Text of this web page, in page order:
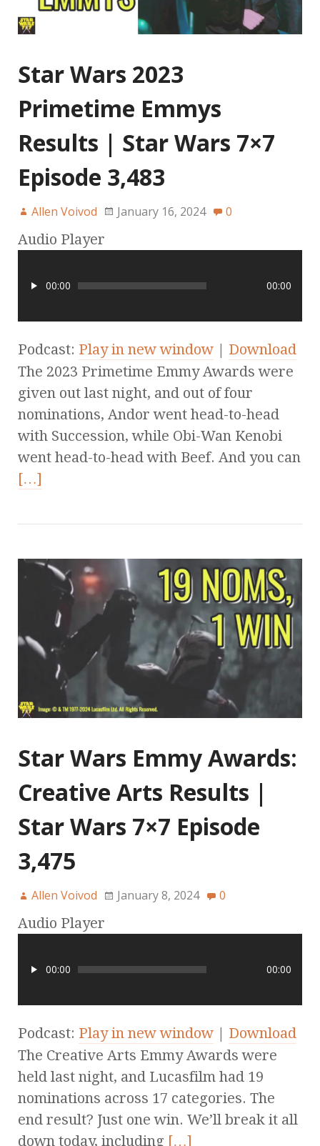
Star Wars 2023
Primetime Emmys
Results | Star Wars 7×7
Episode 3,483
Allen Voivod January 16, 2024 0
Audio Player
00:00 00:00
Podcast: Play in new window | Download
The 2023 Primetime Emmy Awards were
given out last night, and out of four
nominations, Andor went head-to-head
with Succession, while Obi-Wan Kenobi
went head-to-head with Beef. And you can
[…]
Star Wars Emmy Awards:
Creative Arts Results |
Star Wars 7×7 Episode
3,475
Allen Voivod January 8, 2024 0
Audio Player
00:00 00:00
Podcast: Play in new window
Download
The Creative Arts Emmy Awards were
held last night, and Lucasfilm had 19
nominations across 17 categories. The
end result? Just one win. We’ll break it all
down today, including […]